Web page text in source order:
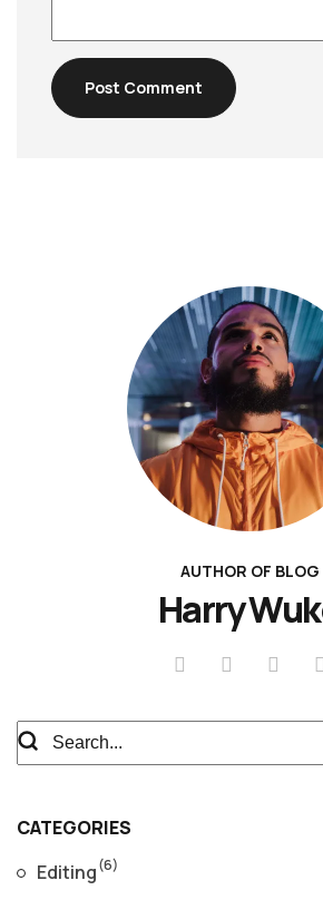
Post Comment
AUTHOR OF BLOG
Harry
CATEGORIES
Editing(6)